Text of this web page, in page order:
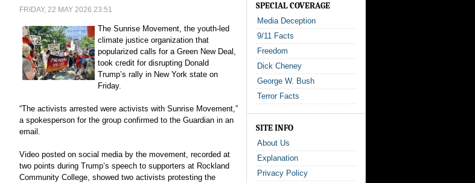
FRIDAY, 22 MAY 2026 23:51
The Sunrise Movement, the youth-led
climate justice organization that
popularized calls for a Green New Deal,
took credit for disrupting Donald
Trump’s rally in New York state on
Friday.
“The activists arrested were activists with Sunrise Movement,”
a spokesperson for the group confirmed to the Guardian in an
email.
Video posted on social media by the movement, recorded at
two points during Trump’s speech to supporters at Rockland
Community College, showed two activists protesting the
SPECIAL COVERAGE
Media Deception
9/11 Facts
Freedom
Dick Cheney
George W. Bush
Terror Facts
SITE INFO
About Us
Explanation
Privacy Policy